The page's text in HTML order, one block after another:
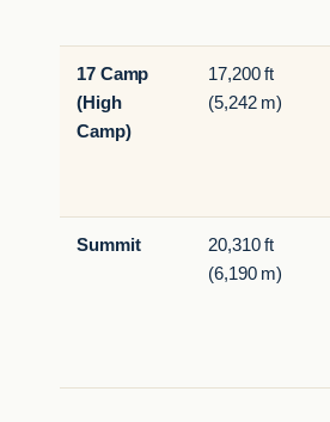
17 Camp
(High
Camp)
17,200 ft
(5,242 m)
Summit
20,310 ft
(6,190 m)